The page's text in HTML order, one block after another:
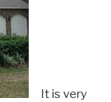
It is very